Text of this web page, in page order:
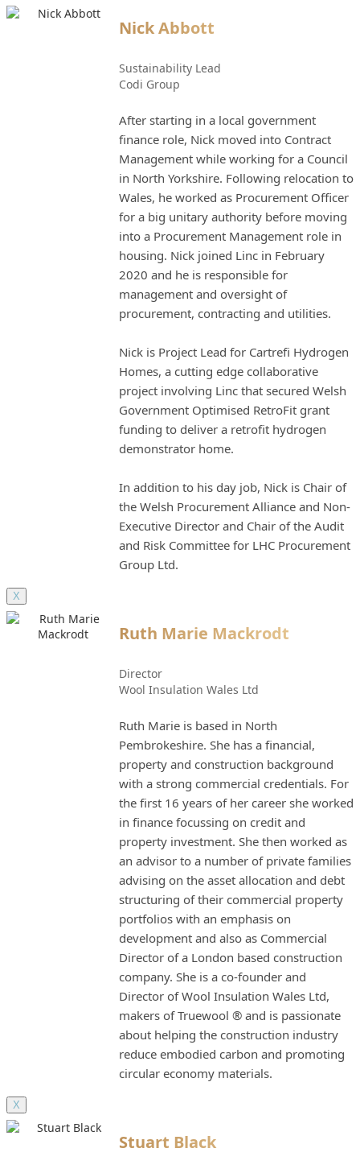
Nick Abbott
Sustainability Lead
Codi Group
After starting in a local government
finance role, Nick moved into Contract
Management while working for a Council
in North Yorkshire. Following relocation to
Wales, he worked as Procurement Officer
for a big unitary authority before moving
into a Procurement Management role in
housing. Nick joined Linc in February
2020 and he is responsible for
management and oversight of
procurement, contracting and utilities.
Nick is Project Lead for Cartrefi Hydrogen
Homes, a cutting edge collaborative
project involving Linc that secured Welsh
Government Optimised RetroFit grant
funding to deliver a retrofit hydrogen
demonstrator home.
In addition to his day job, Nick is Chair of
the Welsh Procurement Alliance and Non-
Executive Director and Chair of the Audit
and Risk Committee for LHC Procurement
Group Ltd.
X
Ruth Marie Mackrodt
Director
Wool Insulation Wales Ltd
Ruth Marie is based in North
Pembrokeshire. She has a financial,
property and construction background
with a strong commercial credentials. For
the first 16 years of her career she worked
in finance focussing on credit and
property investment. She then worked as
an advisor to a number of private families
advising on the asset allocation and debt
structuring of their commercial property
portfolios with an emphasis on
development and also as Commercial
Director of a London based construction
company. She is a co-founder and
Director of Wool Insulation Wales Ltd,
makers of Truewool ® and is passionate
about helping the construction industry
reduce embodied carbon and promoting
circular economy materials.
X
Stuart Black